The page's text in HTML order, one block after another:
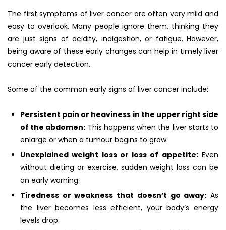
The first symptoms of liver cancer are often very mild and
easy to overlook. Many people ignore them, thinking they
are just signs of acidity, indigestion, or fatigue. However,
being aware of these early changes can help in timely liver
cancer early detection.
Some of the common early signs of liver cancer include:
Persistent pain or heaviness in the upper right side
of the abdomen: This happens when the liver starts to
enlarge or when a tumour begins to grow.
Unexplained weight loss or loss of appetite:Even
without dieting or exercise, sudden weight loss can be
an early warning.
Tiredness or weakness that doesn’t go away: As
the liver becomes less efficient, your body’s energy
levels drop.